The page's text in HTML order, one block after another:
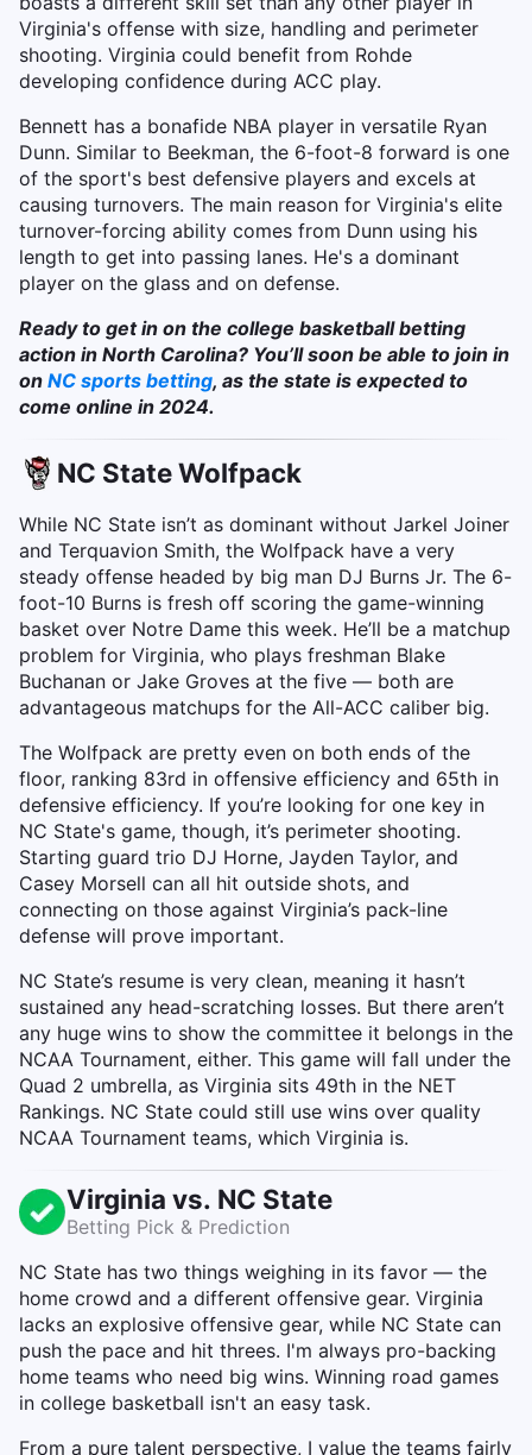
Virginia's offense with size, handling and perimeter
shooting. Virginia could benefit from Rohde
developing confidence during ACC play.
Bennett has a bonafide NBA player in versatile Ryan
Dunn. Similar to Beekman, the 6-foot-8 forward is one
of the sport's best defensive players and excels at
causing turnovers. The main reason for Virginia's elite
turnover-forcing ability comes from Dunn using his
length to get into passing lanes. He's a dominant
player on the glass and on defense.
Ready to get in on the college basketball betting
action in North Carolina? You’ll soon be able to join in
on NC sports betting, as the state is expected to
come online in 2024.
NC State Wolfpack
While NC State isn’t as dominant without Jarkel Joiner
and Terquavion Smith, the Wolfpack have a very
steady offense headed by big man DJ Burns Jr. The 6-
foot-10 Burns is fresh off scoring the game-winning
basket over Notre Dame this week. He’ll be a matchup
problem for Virginia, who plays freshman Blake
Buchanan or Jake Groves at the five — both are
advantageous matchups for the All-ACC caliber big.
The Wolfpack are pretty even on both ends of the
floor, ranking 83rd in offensive efficiency and 65th in
defensive efficiency. If you’re looking for one key in
NC State's game, though, it’s perimeter shooting.
Starting guard trio DJ Horne, Jayden Taylor, and
Casey Morsell can all hit outside shots, and
connecting on those against Virginia’s pack-line
defense will prove important.
NC State’s resume is very clean, meaning it hasn’t
sustained any head-scratching losses. But there aren’t
any huge wins to show the committee it belongs in the
NCAA Tournament, either. This game will fall under the
Quad 2 umbrella, as Virginia sits 49th in the NET
Rankings. NC State could still use wins over quality
NCAA Tournament teams, which Virginia is.
Virginia vs. NC State
Betting Pick & Prediction
NC State has two things weighing in its favor — the
home crowd and a different offensive gear. Virginia
lacks an explosive offensive gear, while NC State can
push the pace and hit threes. I'm always pro-backing
home teams who need big wins. Winning road games
in college basketball isn't an easy task.
From a pure talent perspective, I value the teams fairly